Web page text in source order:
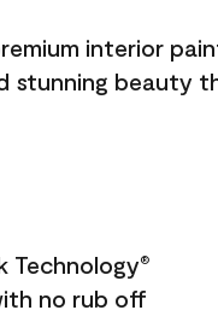
interior
stunning beauty
Technology®
no rub off